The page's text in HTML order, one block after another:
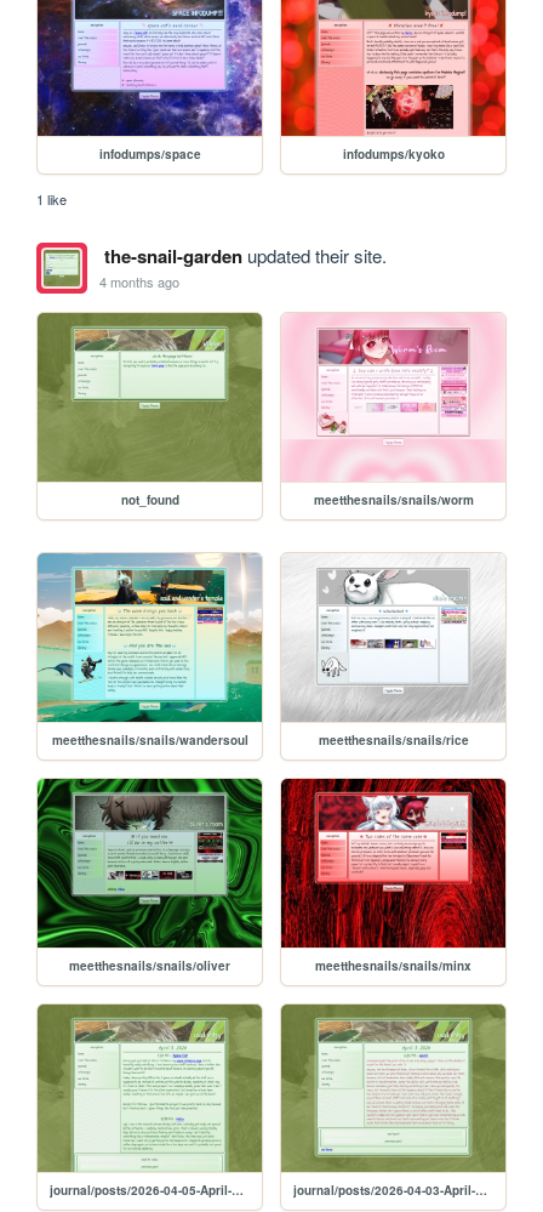
infodumps/space infodumps/kyoko
1 like
the-snail-gardenupdated their site.
4 months ago
not_found meetthesnails/snails/worm
meetthesnails/snails/wandersoul meetthesnails/snails/rice
meetthesnails/snails/oliver meetthesnails/snails/minx
journal/posts/2026-04-05-April-5-2026 journal/posts/2026-04-03-April-3-2026